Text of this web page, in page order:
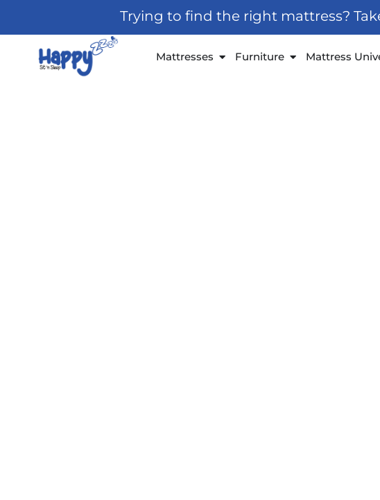
content
Trying to find the right mattress?
Mattresses Open Mattresses
Furniture Open Furniture
Mattress